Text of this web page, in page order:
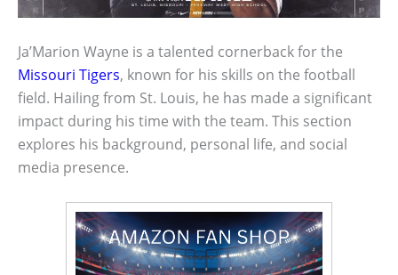
Ja’Marion Wayne is a talented cornerback for the
Missouri Tigers, known for his skills on the football
field. Hailing from St. Louis, he has made a significant
impact during his time with the team. This section
explores his background, personal life, and social
media presence.